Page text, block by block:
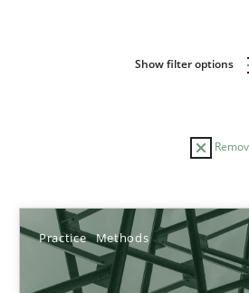
Show filter options
Practice Methods
Sort by